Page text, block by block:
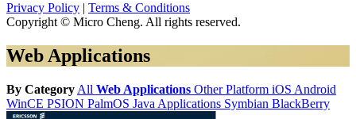
Privacy Policy | Terms & Conditions
Copyright © Micro Cheng. All rights reserved.
Web Applications
By Category All Web Applications Other Platform iOS Android
WinCE PSION PalmOS Java Applications Symbian BlackBerry